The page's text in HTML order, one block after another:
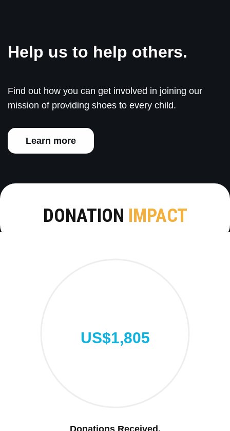
Help us to help others.
Find out how you can get involved in joining our
mission of providing shoes to every child.
Learn more
DONATION IMPACT
US$1,805